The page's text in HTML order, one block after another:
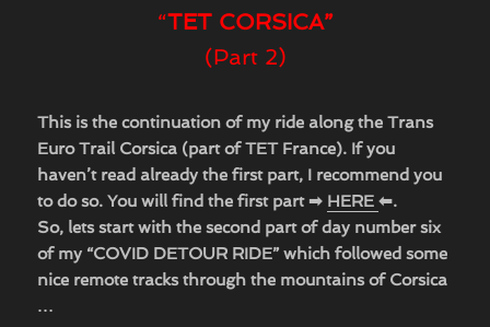
“TET CORSICA”
(Part 2)
This is the continuation of my ride along the Trans
Euro Trail Corsica (part of TET France). If you
haven’t read already the first part, I recommend you
to do so. You will find the first part ➡ HERE⬅.
So, lets start with the second part of day number six
of my “COVID DETOUR RIDE” which followed some
nice remote tracks through the mountains of Corsica
…